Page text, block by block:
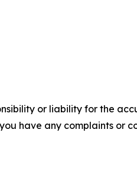
or liability for the
have any complaints or